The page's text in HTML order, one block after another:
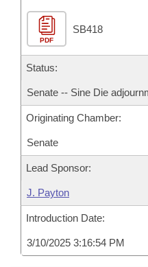
PDF
SB418
Status:
Senate -- Sine Die
Originating Chamber:
Senate
Lead Sponsor:
J. Payton
Introduction Date:
3/10/2025 3:16:54 PM